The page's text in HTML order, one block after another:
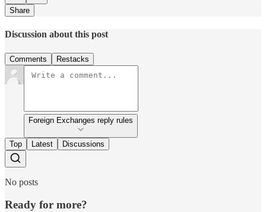
Share
Discussion about this post
Comments Restacks
Foreign Exchanges reply rules
Top Latest Discussions
No posts
Ready for more?